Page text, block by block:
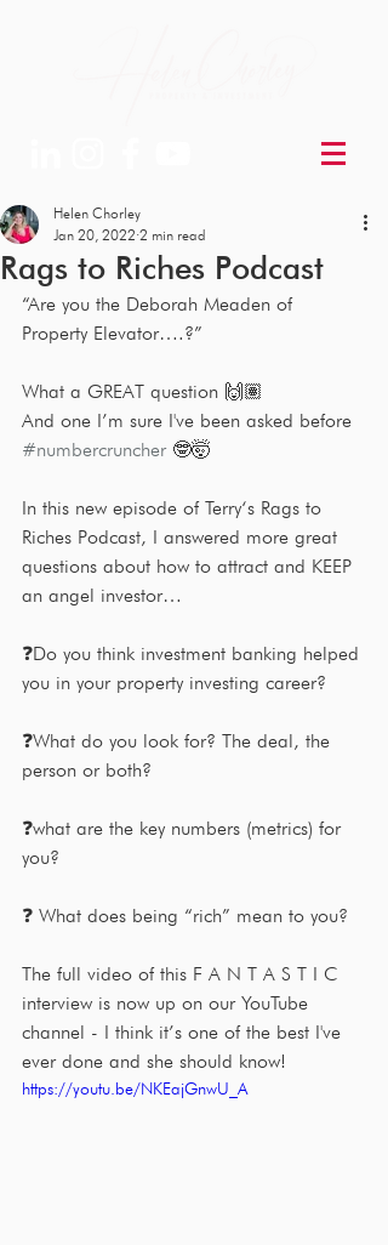
Rags to Riches Podcast
Helen Chorley
Jan 20, 2022 2 min read
“Are you the Deborah Meaden of
Property Elevator….?”
What a GREAT question 🙌🏽
And one I’m sure I've been asked before
#numbercruncher 🤓🤯
In this new episode of Terry‘s Rags to
Riches Podcast, I answered more great
questions about how to attract and KEEP
an angel investor…
❓Do you think investment banking helped
you in your property investing career?
❓What do you look for? The deal, the
person or both?
❓what are the key numbers (metrics) for
you?
❓ What does being “rich” mean to you?
The full video of this F A N T A S T I C
interview is now up on our YouTube
channel - I think it’s one of the best I've
ever done and she should know!
https://youtu.be/NKEajGnwU_A